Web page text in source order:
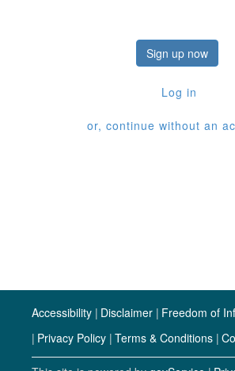
Sign up now
Log in
or, continue without an
Accessibility Disclaimer Freedom of
Privacy Policy Terms & Conditions